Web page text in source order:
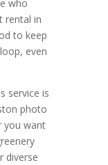
who
rental in
to keep
even
service is
photo
you want
diverse